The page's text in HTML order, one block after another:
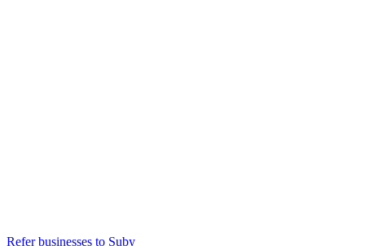
Refer businesses to Suby